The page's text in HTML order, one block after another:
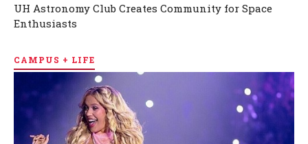
UH Astronomy Club Creates Community for Space
Enthusiasts
CAMPUS + LIFE